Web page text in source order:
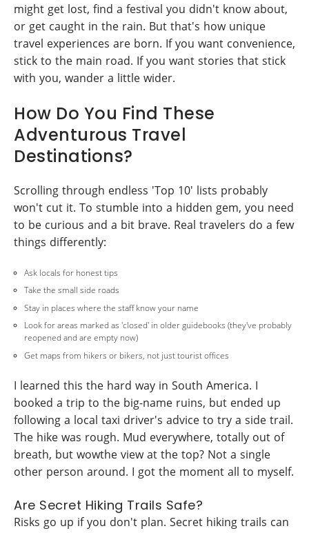
might get lost, find a festival you didn't know about,
or get caught in the rain. But that's how unique
travel experiences are born. If you want convenience,
stick to the main road. If you want stories that stick
with you, wander a little wider.
How Do You Find These
Adventurous Travel
Destinations?
Scrolling through endless 'Top 10' lists probably
won't cut it. To stumble into a hidden gem, you need
to be curious and a bit brave. Real travelers do a few
things differently:
Ask locals for honest tips
Take the small side roads
Stay in places where the staff know your name
Look for areas marked as 'closed' in older guidebooks (they've probably
reopened and are empty now)
Get maps from hikers or bikers, not just tourist offices
I learned this the hard way in South America. I
booked a trip to the big-name ruins, but ended up
following a local taxi driver's advice to try a side trail.
The hike was rough. Mud everywhere, totally out of
breath, but wowthe view at the top? Not a single
other person around. I got the moment all to myself.
Are Secret Hiking Trails Safe?
Risks go up if you don't plan. Secret hiking trails can